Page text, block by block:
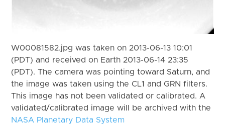
W00081582.jpg was taken on 2013-06-13 10:01
(PDT) and received on Earth 2013-06-14 23:35
(PDT). The camera was pointing toward Saturn, and
the image was taken using the CL1 and GRN filters.
This image has not been validated or calibrated. A
validated/calibrated image will be archived with the
NASA Planetary Data System